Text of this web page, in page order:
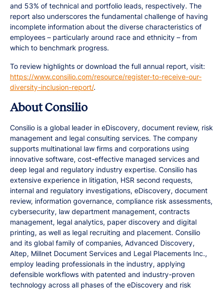
and 53% of technical and portfolio leads, respectively. The
report also underscores the fundamental challenge of having
incomplete information about the diverse characteristics of
employees – particularly around race and ethnicity – from
which to benchmark progress.
To review highlights or download the full annual report, visit:
https://www.consilio.com/resource/register-to-receive-our-
diversity-inclusion-report/.
About Consilio
Consilio is a global leader in eDiscovery, document review, risk
management and legal consulting services. The company
supports multinational law firms and corporations using
innovative software, cost-effective managed services and
deep legal and regulatory industry expertise. Consilio has
extensive experience in litigation, HSR second requests,
internal and regulatory investigations, eDiscovery, document
review, information governance, compliance risk assessments,
cybersecurity, law department management, contracts
management, legal analytics, paper discovery and digital
printing, as well as legal recruiting and placement. Consilio
and its global family of companies, Advanced Discovery,
Altep, Millnet Document Services and Legal Placements Inc.,
employ leading professionals in the industry, applying
defensible workflows with patented and industry-proven
technology across all phases of the eDiscovery and risk